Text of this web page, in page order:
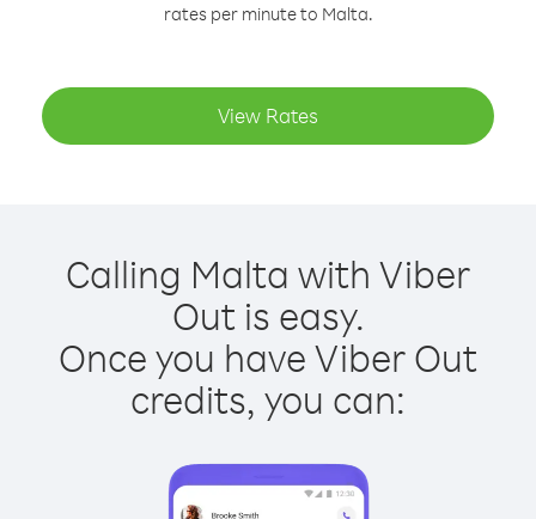
rates per minute to Malta.
View Rates
Calling Malta with Viber
Out is easy.
Once you have Viber Out
credits, you can: